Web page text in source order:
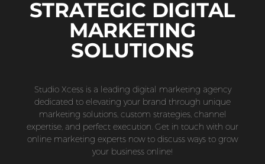
STRATEGIC DIGITAL
MARKETING
SOLUTIONS
Studio Xcess is a leading digital marketing agency
dedicated to elevating your brand through unique
marketing solutions, custom strategies, channel
expertise, and perfect execution. Get in touch with our
online marketing experts now to discuss ways to grow
your business online!